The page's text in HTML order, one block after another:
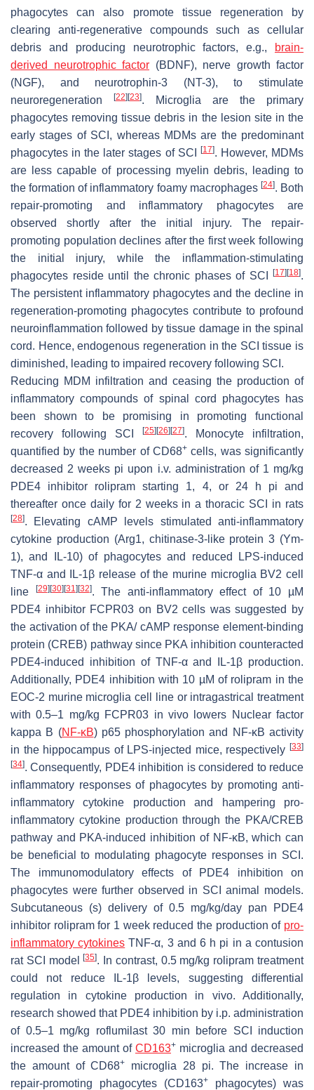
phagocytes can also promote tissue regeneration by
clearing anti-regenerative compounds such as cellular
debris and producing neurotrophic factors, e.g.,
brain-
derived neurotrophic factor (BDNF), nerve growth factor
(NGF), and neurotrophin-3 (NT-3), to stimulate
neuroregeneration
[22] [23]. Microglia are the primary
phagocytes removing tissue debris in the lesion site in the
early stages of SCI, whereas MDMs are the predominant
phagocytes in the later stages of SCI
[17]. However, MDMs
are less capable of processing myelin debris, leading to
the formation of inflammatory foamy macrophages [24]. Both
repair-promoting and inflammatory phagocytes are
observed shortly after the initial injury. The repair-
promoting population declines after the first week following
the initial injury, while the inflammation-stimulating
phagocytes reside until the chronic phases of SCI
[17] [18].
The persistent inflammatory phagocytes and the decline in
regeneration-promoting phagocytes contribute to profound
neuroinflammation followed by tissue damage in the spinal
cord. Hence, endogenous regeneration in the SCI tissue is
diminished, leading to impaired recovery following SCI.
Reducing MDM infiltration and ceasing the production of
inflammatory compounds of spinal cord phagocytes has
been shown to be promising in promoting functional
recovery following SCI
[25] [26] [27]. Monocyte infiltration,
quantified by the number of CD68+cells, was significantly
decreased 2 weeks pi upon i.v. administration of 1 mg/kg
PDE4 inhibitor rolipram starting 1, 4, or 24 h pi and
thereafter once daily for 2 weeks in a thoracic SCI in rats
[28]. Elevating cAMP levels stimulated anti-inflammatory
cytokine production (Arg1, chitinase-3-like protein 3 (Ym-
1), and IL-10) of phagocytes and reduced LPS-induced
TNF-α and IL-1β release of the murine microglia BV2 cell
line
[29] [30] [31] [32]. The anti-inflammatory effect of 10 µM
PDE4 inhibitor FCPR03 on BV2 cells was suggested by
the activation of the PKA/ cAMP response element-binding
protein (CREB) pathway since PKA inhibition counteracted
PDE4-induced inhibition of TNF-α and IL-1β production.
Additionally, PDE4 inhibition with 10 µM of rolipram in the
EOC-2 murine microglia cell line or intragastrical treatment
with 0.5–1 mg/kg FCPR03 in vivo lowers Nuclear factor
kappa B (NF-κB) p65 phosphorylation and NF-κB activity
in the hippocampus of LPS-injected mice, respectively [33]
[34]. Consequently, PDE4 inhibition is considered to reduce
inflammatory responses of phagocytes by promoting anti-
inflammatory cytokine production and hampering pro-
inflammatory cytokine production through the PKA/CREB
pathway and PKA-induced inhibition of NF-κB, which can
be beneficial to modulating phagocyte responses in SCI.
The immunomodulatory effects of PDE4 inhibition on
phagocytes were further observed in SCI animal models.
Subcutaneous (s) delivery of 0.5 mg/kg/day pan PDE4
inhibitor rolipram for 1 week reduced the production of pro-
inflammatory cytokines TNF-α, 3 and 6 h pi in a contusion
rat SCI model[35]. In contrast, 0.5 mg/kg rolipram treatment
could not reduce IL-1β levels, suggesting differential
regulation in cytokine production in vivo. Additionally,
research showed that PDE4 inhibition by i.p. administration
of 0.5–1 mg/kg roflumilast 30 min before SCI induction
increased the amount of CD163+ microglia and decreased
the amount of CD68+
microglia 28 pi. The increase in
repair-promoting phagocytes (CD163+
phagocytes) was